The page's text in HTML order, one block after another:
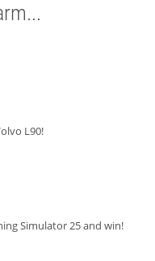
L90!
Simulator 25 and win!